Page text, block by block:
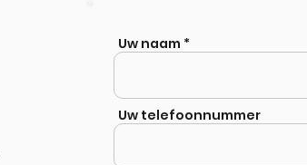
Uw naam
Uw telefoonnummer